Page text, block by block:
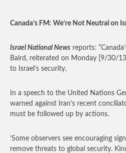
Canada’s FM: We’re Not Neutral on
Israel National News reports:
Baird, reiterated on Monday [9/30/
to Israel’s security.
In a speech to the United Nations
warned against Iran’s recent
must be followed up by actions.
‘Some observers see encouraging
remove threats to global security.